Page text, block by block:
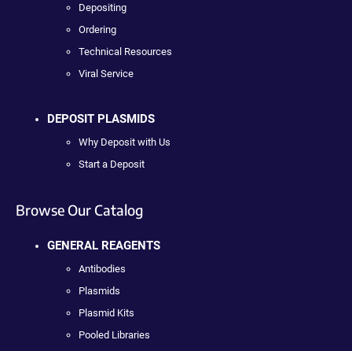
Depositing
Ordering
Technical Resources
Viral Service
DEPOSIT PLASMIDS
Why Deposit with Us
Start a Deposit
Browse Our Catalog
GENERAL REAGENTS
Antibodies
Plasmids
Plasmid Kits
Pooled Libraries